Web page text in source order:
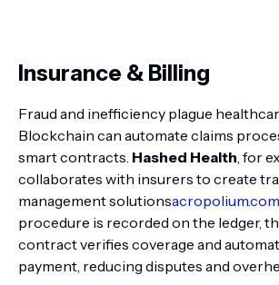
Insurance & Billing
Fraud and inefficiency plague
Blockchain can automate claims
smart contracts. Hashed Health , for
collaborates with insurers to create
management solutionsacropolium.com
procedure is recorded on the ledger,
contract verifies coverage and
payment, reducing disputes and